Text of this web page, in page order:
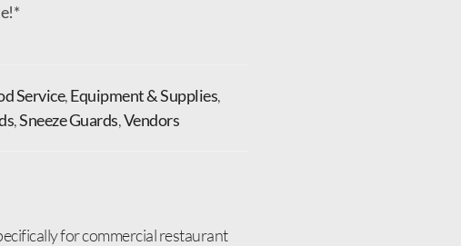
Service,Equipment & Supplies,
,Sneeze Guards,Vendors
for commercial restaurant